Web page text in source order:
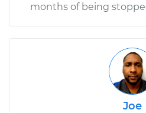
months of being
Joe